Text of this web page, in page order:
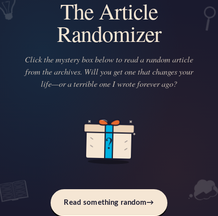
The Article
Randomizer
Click the mystery box below to read a random article
from the archives. Will you get one that changes your
life—or a terrible one I wrote forever ago?
?
Read something random→